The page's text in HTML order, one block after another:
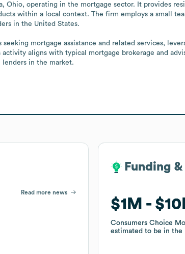
Ohio, operating in the mortgage sector. It provides
within a local context. The firm employs a small
in the United States.
mortgage assistance and related services,
aligns with typical mortgage brokerage and
in the market.
Read more news
Funding
$1M
Consumers Choice
estimated to be in
Funding
$1M
Consumers Choice
estimated to be in